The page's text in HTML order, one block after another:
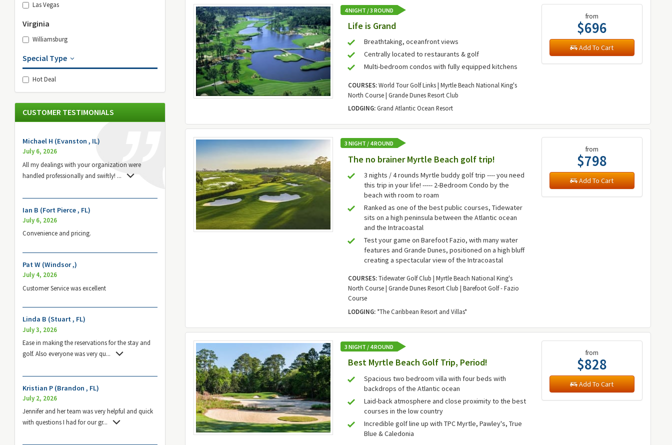
4 NIGHT / 3 ROUND
Life is Grand
Breathtaking, oceanfront views
Centrally located to restaurants & golf
Multi-bedroom condos with fully equipped kitchens
COURSES:World Tour Golf Links | Myrtle Beach National King's
North Course | Grande Dunes Resort Club
LODGING:Grand Atlantic Ocean Resort
from
$696
Add To Cart
3 NIGHT / 4 ROUND
The no brainer Myrtle Beach golf trip!
3 nights / 4 rounds Myrtle buddy golf trip ---- you need
this trip in your life! ----- 2-Bedroom Condo by the
beach with room to roam
Ranked as one of the best public courses, Tidewater
sits on a high peninsula between the Atlantic ocean
and the Intracoastal
Test your game on Barefoot Fazio, with many water
features and Grande Dunes, positioned on a high bluff
creating a spectacular view of the Intracoastal
COURSES:Tidewater Golf Club | Myrtle Beach National King's
North Course | Grande Dunes Resort Club | Barefoot Golf - Fazio
Course
LODGING:*The Caribbean Resort and Villas*
from
$798
Add To Cart
3 NIGHT / 4 ROUND
Best Myrtle Beach Golf Trip, Period!
Spacious two bedroom villa with four beds with
backdrops of the Atlantic ocean
Laid-back atmosphere and close proximity to the best
courses in the low country
Incredible golf line up with TPC Myrtle, Pawley's, True
Blue & Caledonia
from
$828
Add To Cart
Las Vegas
Virginia
Williamsburg
Special Type
Hot Deal
CUSTOMER TESTIMONIALS
Michael H (Evanston , IL)
July 6, 2026
All my dealings with your organization were
handled professionally and swiftly! ...
Ian B (Fort Pierce , FL)
July 6, 2026
Convenience and pricing.
Pat W (Windsor ,)
July 4, 2026
Customer Service was excellent
Linda B (Stuart , FL)
July 3, 2026
Ease in making the reservations for the stay and
golf. Also everyone was very qu...
Kristian P (Brandon , FL)
July 2, 2026
Jennifer and her team was very helpful and quick
with questions I had for our gr...